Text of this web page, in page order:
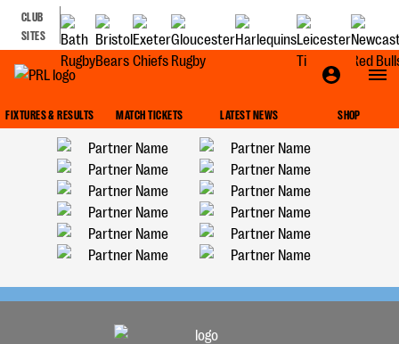
CLUB
SITES
FIXTURES & RESULTS MATCH TICKETS LATEST NEWS SHOP